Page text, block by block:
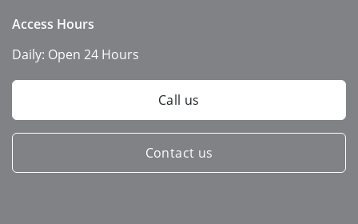
Access Hours
Daily: Open 24 Hours
Call us
Contact us